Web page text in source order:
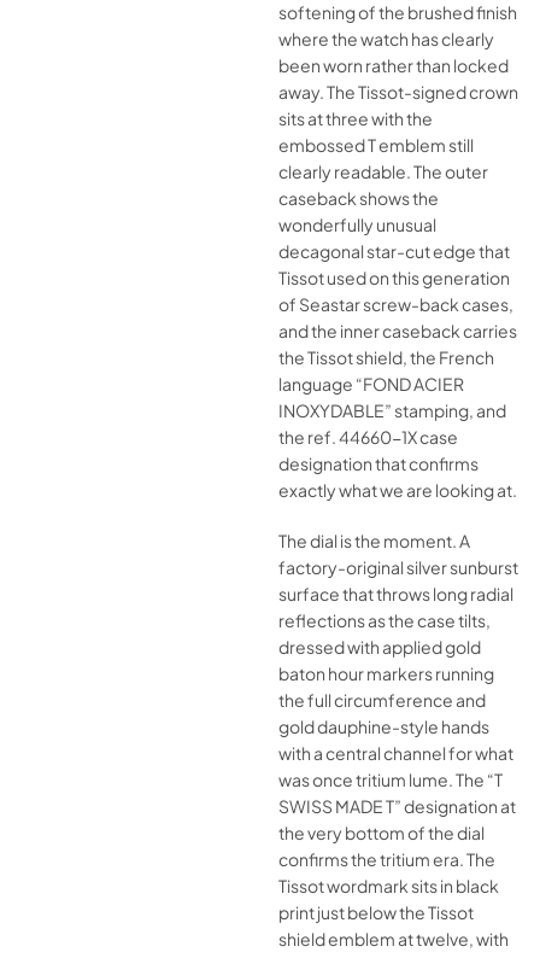
softening of the brushed finish
where the watch has clearly
been worn rather than locked
away. The Tissot-signed crown
sits at three with the
embossed T emblem still
clearly readable. The outer
caseback shows the
wonderfully unusual
decagonal star-cut edge that
Tissot used on this generation
of Seastar screw-back cases,
and the inner caseback carries
the Tissot shield, the French
language “FOND ACIER
INOXYDABLE” stamping, and
the ref. 44660-1X case
designation that confirms
exactly what we are looking at.
The dial is the moment. A
factory-original silver sunburst
surface that throws long radial
reflections as the case tilts,
dressed with applied gold
baton hour markers running
the full circumference and
gold dauphine-style hands
with a central channel for what
was once tritium lume. The “T
SWISS MADE T” designation at
the very bottom of the dial
confirms the tritium era. The
Tissot wordmark sits in black
print just below the Tissot
shield emblem at twelve, with